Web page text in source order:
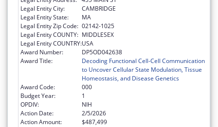
Legal Entity City:
CAMBRIDGE
Legal Entity State:
MA
Legal Entity Zip Code: 02142-1025
Legal Entity COUNTY: MIDDLESEX
Legal Entity COUNTRY:USA
Award Number:
DP5OD042638
Award Title:
Decoding Functional Cell-Cell Communication
to Uncover Cellular State Modulation, Tissue
Homeostasis, and Disease Genetics
Award Code:
000
Budget Year:
1
OPDIV:
NIH
Action Date:
2/5/2026
Action Amount:
$487,499